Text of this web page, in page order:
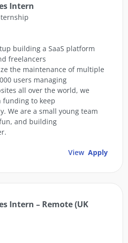
Intern
building a SaaS platform
freelancers
the maintenance of multiple
users managing
all over the world, we
funding to keep
We are a small young team
and building
View Apply
Intern – Remote (UK